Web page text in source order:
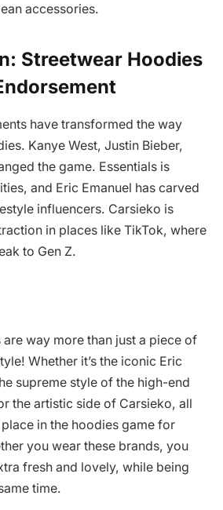
accessories.
Streetwear Hoodies
have transformed the way
Kanye West, Justin Bieber,
the game. Essentials is
and Eric Emanuel has carved
influencers. Carsieko is
in places like TikTok, where
to Gen Z.
way more than just a piece of
Whether it’s the iconic Eric
supreme style of the high-end
the artistic side of Carsieko, all
in the hoodies game for
you wear these brands, you
fresh and lovely, while being
time.